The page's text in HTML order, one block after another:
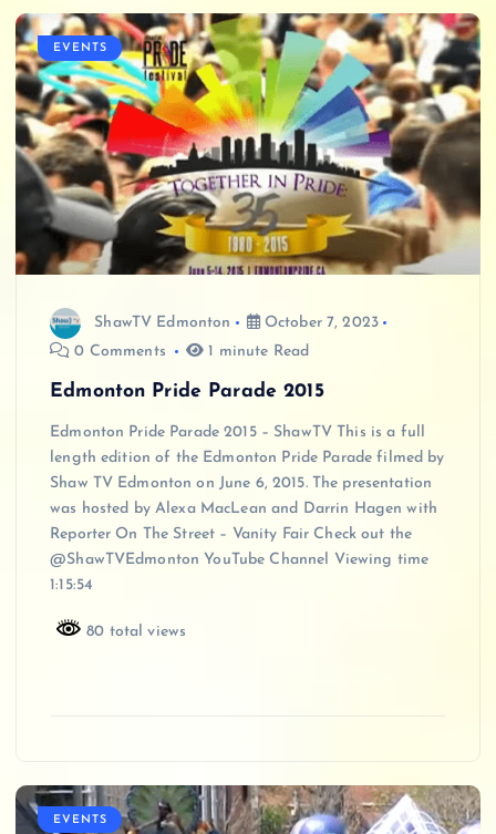
EVENTS
ShawTV Edmonton
October 7, 2023
0 Comments
1 minute Read
Edmonton Pride Parade 2015
Edmonton Pride Parade 2015 – ShawTV This is a full
length edition of the Edmonton Pride Parade filmed by
Shaw TV Edmonton on June 6, 2015. The presentation
was hosted by Alexa MacLean and Darrin Hagen with
Reporter On The Street – Vanity Fair Check out the
@ShawTVEdmonton YouTube Channel Viewing time
1:15:54
80 total views
EVENTS